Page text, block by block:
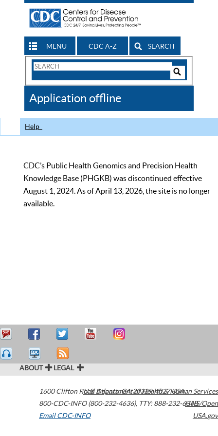
MENU CDC A-Z SEARCH
Search
CDC
Application offline
Help
CDC’s Public Health Genomics and Precision Health
Knowledge Base (PHGKB) was discontinued effective
August 1, 2024. As of April 13, 2026, the site is no longer
available.
ABOUT LEGAL
1600 Clifton Road Atlanta,GA30329-4027USA
800-CDC-INFO (800-232-4636), TTY: 888-232-6348
Email CDC-INFO
U.S. Department of Health & Human Services
HHS/Open
USA.gov